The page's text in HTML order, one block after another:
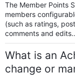
The Member Points
members
(such as ratings,
comments and
What is an
change or